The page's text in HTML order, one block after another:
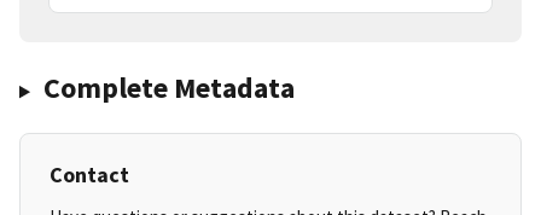
Complete Metadata
Contact